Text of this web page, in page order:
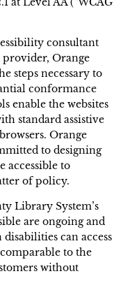
consultant
provider, Orange
steps necessary to
conformance
enable the websites
standard assistive
Orange
to designing
accessible to
of policy.
Library System’s
are ongoing and
can access
to the
without